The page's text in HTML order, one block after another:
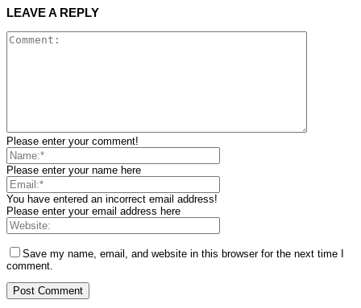
LEAVE A REPLY
Please enter your comment!
Please enter your name here
You have entered an incorrect email address!
Please enter your email address here
Save my name, email, and website in this browser for the next time I
comment.